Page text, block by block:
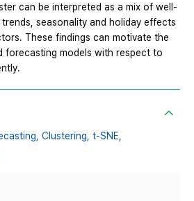
can be interpreted as a mix of well-
seasonality and holiday effects
These findings can motivate the
forecasting models with respect to
Clustering, t-SNE,